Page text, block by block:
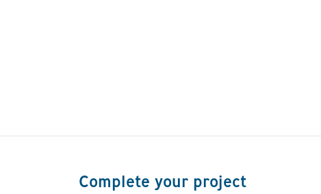
Complete your project